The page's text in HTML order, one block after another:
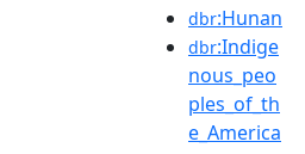
dbr:Hunan
dbr:Indige
nous_peo
ples_of_th
e_America